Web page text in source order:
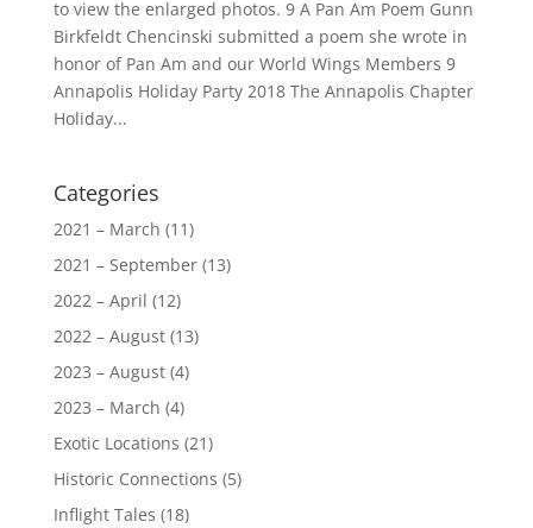
to view the enlarged photos. 9 A Pan Am Poem Gunn
Birkfeldt Chencinski submitted a poem she wrote in
honor of Pan Am and our World Wings Members 9
Annapolis Holiday Party 2018 The Annapolis Chapter
Holiday...
Categories
2021 – March (11)
2021 – September(13)
2022 – April (12)
2022 – August(13)
2023 – August(4)
2023 – March (4)
Exotic Locations (21)
Historic Connections (5)
Inflight Tales (18)